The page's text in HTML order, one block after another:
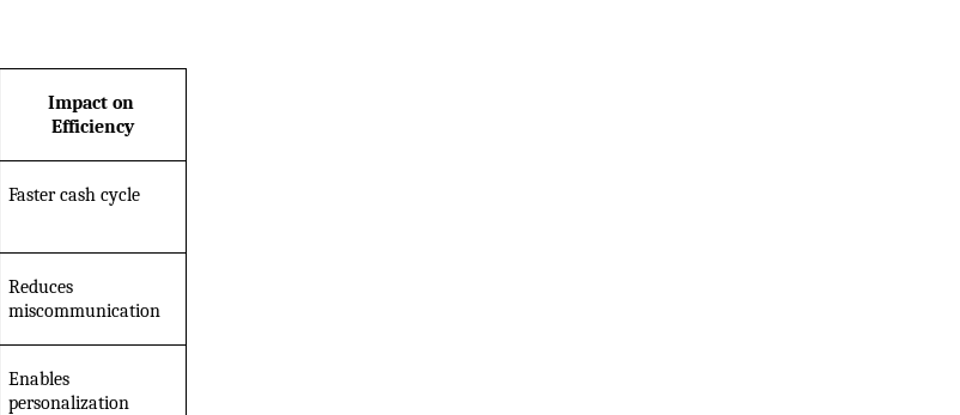
Impact on
Efficiency
Faster cash cycle
Reduces
miscommunication
Enables
personalization